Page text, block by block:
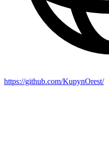
https://github.com/KupynOrest/